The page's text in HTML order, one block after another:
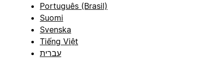
Português (Brasil)
Suomi
Svenska
Tiếng Việt
עברית